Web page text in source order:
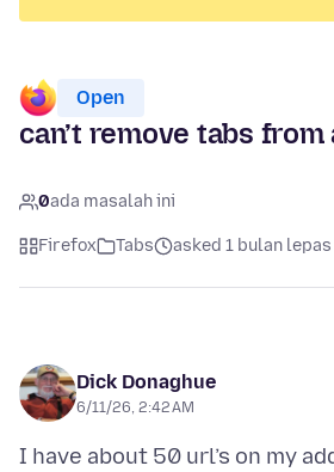
Open
can’t remove tabs
0ada masalah ini
Firefox Tabs asked 1 bulan lepas
Dick Donaghue
6/11/26, 2:42 AM
I have about 50 url’s on my